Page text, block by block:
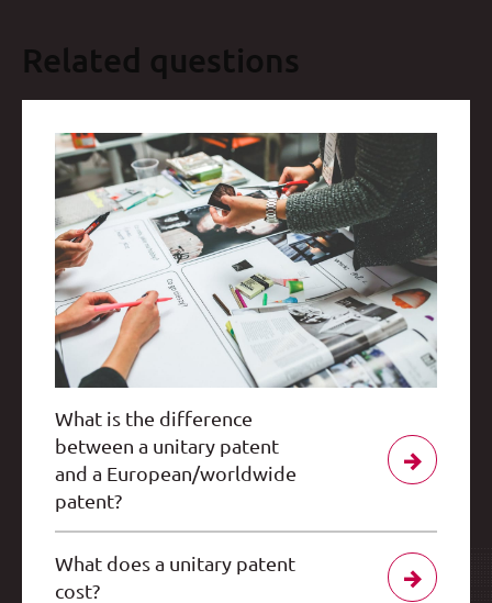
Related questions
What is the difference
between a unitary patent
and a European/worldwide
patent?
What does a unitary patent
cost?